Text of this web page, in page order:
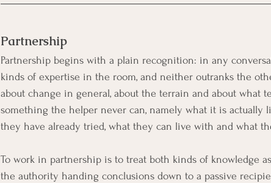
Partnership
Partnership begins with a plain recognition: in any
kinds of expertise in the room, and neither outranks the
about change in general, about the terrain and about what
something the helper never can, namely what it is actually
they have already tried, what they can live with and what
To work in partnership is to treat both kinds of knowledge
the authority handing conclusions down to a passive